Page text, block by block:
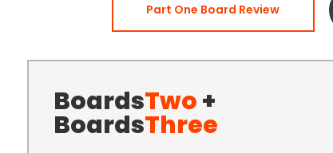
Part One Board Review
BoardsTwo+
BoardsThree